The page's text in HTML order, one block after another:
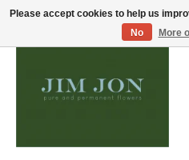
Please accept cookies to help us
No
More